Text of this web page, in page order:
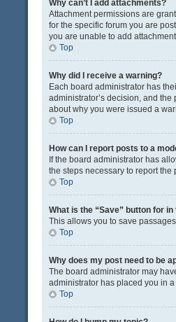
Why can’t I add attachments?
Attachment permissions are
for the specific forum you are
you are unable to add
Top
Why did I receive a warning?
Each board administrator has
administrator’s decision, and
about why you were issued a
Top
How can I report posts to a
If the board administrator has
the steps necessary to report the
Top
What is the “Save” button for
This allows you to save
Top
Why does my post need to be
The board administrator may
administrator has placed you in
Top